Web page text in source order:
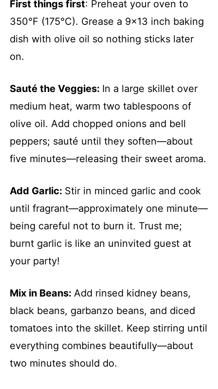
First things first: Preheat your oven to
350°F (175°C). Grease a 9×13 inch baking
dish with olive oil so nothing sticks later
on.
Sauté the Veggies: In a large skillet over
medium heat, warm two tablespoons of
olive oil. Add chopped onions and bell
peppers; sauté until they soften—about
five minutes—releasing their sweet aroma.
Add Garlic: Stir in minced garlic and cook
until fragrant—approximately one minute—
being careful not to burn it. Trust me;
burnt garlic is like an uninvited guest at
your party!
Mix in Beans: Add rinsed kidney beans,
black beans, garbanzo beans, and diced
tomatoes into the skillet. Keep stirring until
everything combines beautifully—about
two minutes should do.